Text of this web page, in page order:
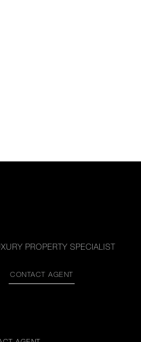
PROPERTY SPECIALIST
CONTACT AGENT